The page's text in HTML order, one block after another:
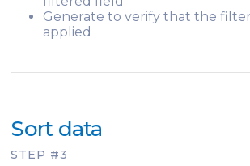
Generate to verify that the
applied
Sort data
STEP #3